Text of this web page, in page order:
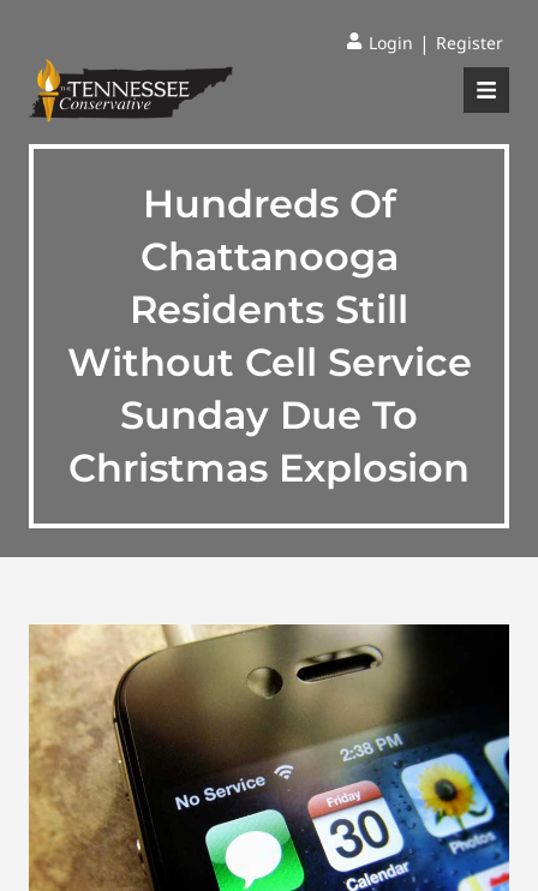
Login | Register
Hundreds Of
Chattanooga
Residents Still
Without Cell Service
Sunday Due To
Christmas Explosion